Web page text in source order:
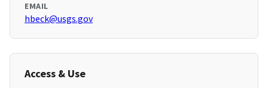
EMAIL
hbeck@usgs.gov
Access & Use